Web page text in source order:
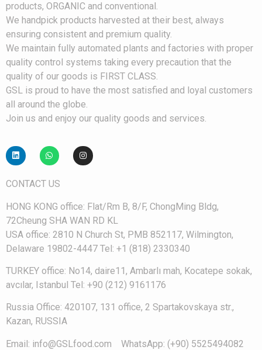
products, ORGANIC and conventional.
We handpick products harvested at their best, always
ensuring consistent and premium quality.
We maintain fully automated plants and factories with proper
quality control systems taking every precaution that the
quality of our goods is FIRST CLASS.
GSL is proud to have the most satisfied and loyal customers
all around the globe.
Join us and enjoy our quality goods and services.
CONTACT US
HONG KONG office: Flat/Rm B, 8/F, ChongMing Bldg,
72Cheung SHA WAN RD KL
USA office: 2810 N Church St, PMB 852117, Wilmington,
Delaware 19802-4447 Tel: +1 (818) 2330340
TURKEY office: No14, daire11, Ambarlı mah, Kocatepe sokak,
avcılar, Istanbul Tel: +90 (212) 9161176
Russia Office: 420107, 131 office, 2 Spartakovskaya str.,
Kazan, RUSSIA
Email: info@GSLfood.com WhatsApp: (+90) 5525494082